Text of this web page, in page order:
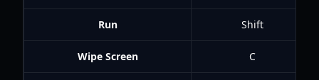
Run Shift
Wipe Screen C